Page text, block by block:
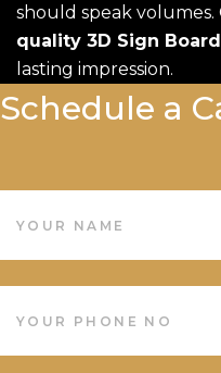
should speak
quality 3D Sign
lasting impression.
Schedule a